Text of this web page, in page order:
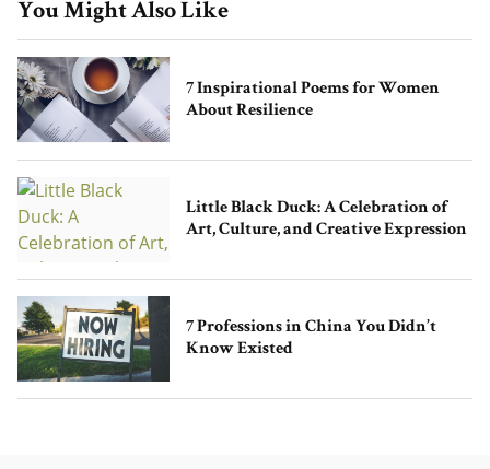
You Might Also Like
7 Inspirational Poems for Women
About Resilience
Little Black Duck: A Celebration of
Art, Culture, and Creative Expression
7 Professions in China You Didn’t
Know Existed